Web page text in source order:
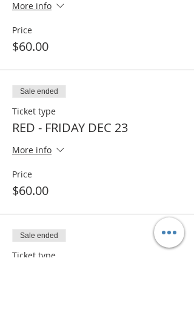
More info
Price
$60.00
Sale ended
Ticket type
RED - FRIDAY DEC 23
More info
Price
$60.00
Sale ended
Ticket type